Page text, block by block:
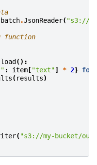
batch.JsonReader( "s3://
function
load ():
: item ["text"] * 2} for
( results)
( "s3://my-bucket/